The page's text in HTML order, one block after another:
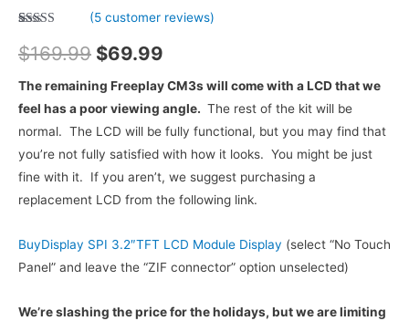
out of 5
based on
ratings
(5customer reviews)
$169.99 Original
price
was:
$169.99.
$69.99
price
is:
$69.99.
The remaining Freeplay CM3s will come with a LCD that we
feel has a poor viewing angle. The rest of the kit will be
normal. The LCD will be fully functional, but you may find that
you’re not fully satisfied with how it looks. You might be just
fine with it. If you aren’t, we suggest purchasing a
replacement LCD from the following link.
BuyDisplay SPI 3.2″TFT LCD Module Display (select “No Touch
Panel” and leave the “ZIF connector” option unselected)
We’re slashing the price for the holidays, but we are limiting